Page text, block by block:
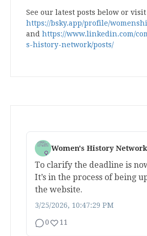
See our latest posts below or visit
https://bsky.app/profile/
and https://www.linkedin.com/
s-history-network/posts/
Women's History Network
To clarify the deadline is
It’s in the process of being
the website.
3/25/2026, 10:47:29 PM
0 11